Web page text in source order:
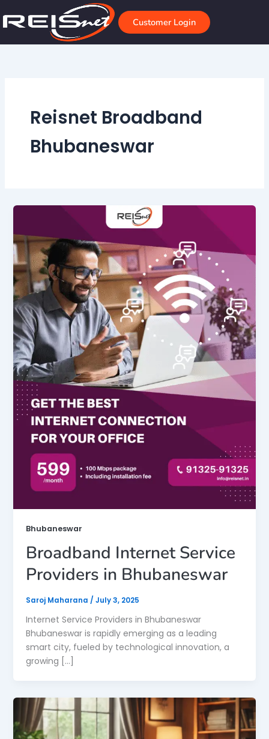
to
Customer Login
Reisnet Broadband
Bhubaneswar
Bhubaneswar
Broadband Internet Service
Providers in Bhubaneswar
Saroj Maharana / July 3, 2025
Internet Service Providers in Bhubaneswar
Bhubaneswar is rapidly emerging as a leading
smart city, fueled by technological innovation, a
growing […]